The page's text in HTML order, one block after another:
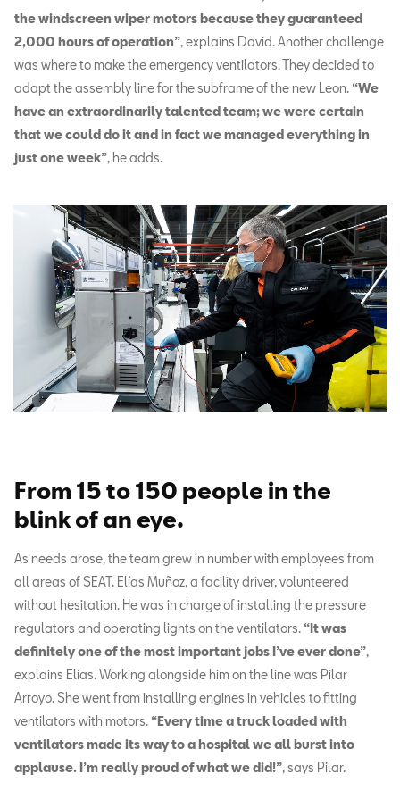
the windscreen wiper motors because they guaranteed
2,000 hours of operation”, explains David. Another challenge
was where to make the emergency ventilators. They decided to
adapt the assembly line for the subframe of the new Leon. “We
have an extraordinarily talented team; we were certain
that we could do it and in fact we managed everything in
just one week”, he adds.
From 15 to 150 people in the
blink of an eye.
As needs arose, the team grew in number with employees from
all areas of SEAT. Elías Muñoz, a facility driver, volunteered
without hesitation. He was in charge of installing the pressure
regulators and operating lights on the ventilators. “It was
definitely one of the most important jobs I’ve ever done”,
explains Elías. Working alongside him on the line was Pilar
Arroyo. She went from installing engines in vehicles to fitting
ventilators with motors. “Every time a truck loaded with
ventilators made its way to a hospital we all burst into
applause. I’m really proud of what we did!”, says Pilar.